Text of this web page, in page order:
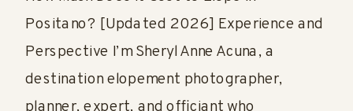
Positano? [Updated 2026] Experience and
Perspective I’m Sheryl Anne Acuna, a
destination elopement photographer,
planner, expert, and officiant who